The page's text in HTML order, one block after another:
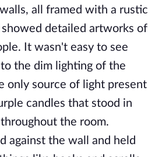
all framed with a rustic
detailed artworks of
It wasn't easy to see
the dim lighting of the
only source of light present
candles that stood in
the room.
against the wall and held